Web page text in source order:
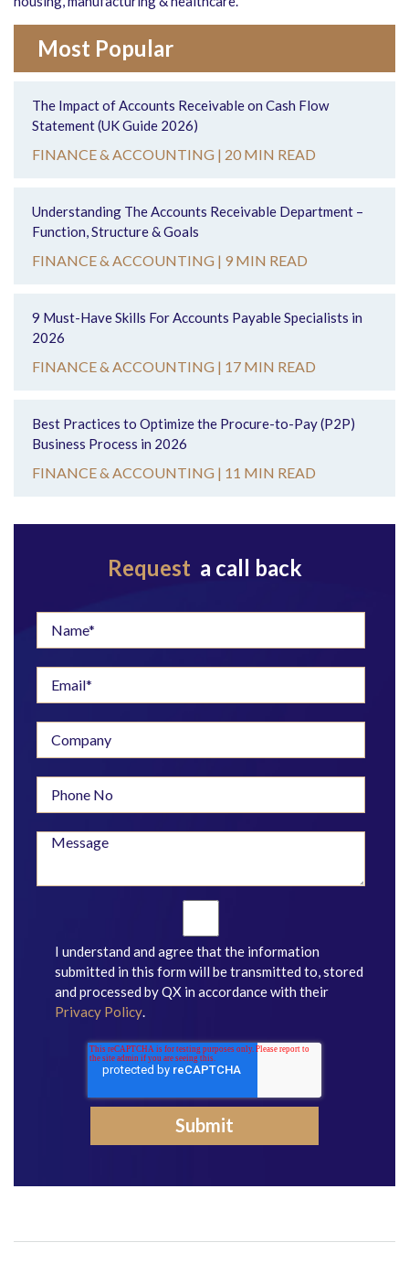
Most Popular
The Impact of Accounts Receivable on Cash Flow
Statement (UK Guide 2026)
FINANCE & ACCOUNTING | 20 MIN READ
Understanding The Accounts Receivable Department –
Function, Structure & Goals
FINANCE & ACCOUNTING | 9 MIN READ
9 Must-Have Skills For Accounts Payable Specialists in
2026
FINANCE & ACCOUNTING | 17 MIN READ
Best Practices to Optimize the Procure-to-Pay (P2P)
Business Process in 2026
FINANCE & ACCOUNTING | 11 MIN READ
Request a call back
I understand and agree that the information
submitted in this form will be transmitted to, stored
and processed by QX in accordance with their
Privacy Policy